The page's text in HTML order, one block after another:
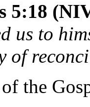
5:18
us to
of
the